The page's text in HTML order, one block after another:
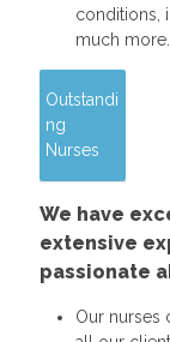
conditions,
much more.
Outstandi
ng
Nurses
We have
extensive
passionate
Our nurses